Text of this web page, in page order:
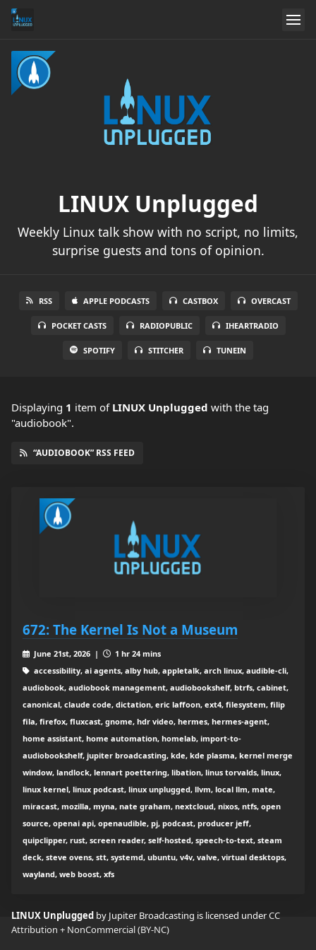
LINUX Unplugged
Weekly Linux talk show with no script, no limits,
surprise guests and tons of opinion.
RSS APPLE PODCASTS CASTBOX OVERCAST
POCKET CASTS RADIOPUBLIC IHEARTRADIO
SPOTIFY STITCHER TUNEIN
Displaying 1 item of LINUX Unplugged with the tag
"audiobook".
“AUDIOBOOK” RSS FEED
672: The Kernel Is Not a Museum
June 21st, 2026 |
1 hr 24 mins
accessibility, ai agents, alby hub, appletalk, arch linux, audible-cli,
audiobook, audiobook management, audiobookshelf, btrfs, cabinet,
canonical, claude code, dictation, eric laffoon, ext4, filesystem, filip
fila, firefox, fluxcast, gnome, hdr video, hermes, hermes-agent,
home assistant, home automation, homelab, import-to-
audiobookshelf, jupiter broadcasting, kde, kde plasma, kernel merge
window, landlock, lennart poettering, libation, linus torvalds, linux,
linux kernel, linux podcast, linux unplugged, llvm, local llm, mate,
miracast, mozilla, myna, nate graham, nextcloud, nixos, ntfs, open
source, openai api, openaudible, pj, podcast, producer jeff,
quipclipper, rust, screen reader, self-hosted, speech-to-text, steam
deck, steve ovens, stt, systemd, ubuntu, v4v, valve, virtual desktops,
wayland, web boost, xfs
LINUX Unplugged by Jupiter Broadcasting is licensed underCC
Attribution + NonCommercial (BY-NC)